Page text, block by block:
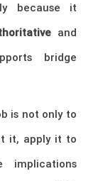
because it
and
bridge
is not only to
it, apply it to
implications